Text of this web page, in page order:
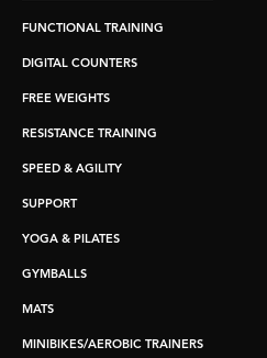
FUNCTIONAL TRAINING
DIGITAL COUNTERS
FREE WEIGHTS
RESISTANCE TRAINING
SPEED & AGILITY
SUPPORT
YOGA & PILATES
GYMBALLS
MATS
MINIBIKES/AEROBIC TRAINERS